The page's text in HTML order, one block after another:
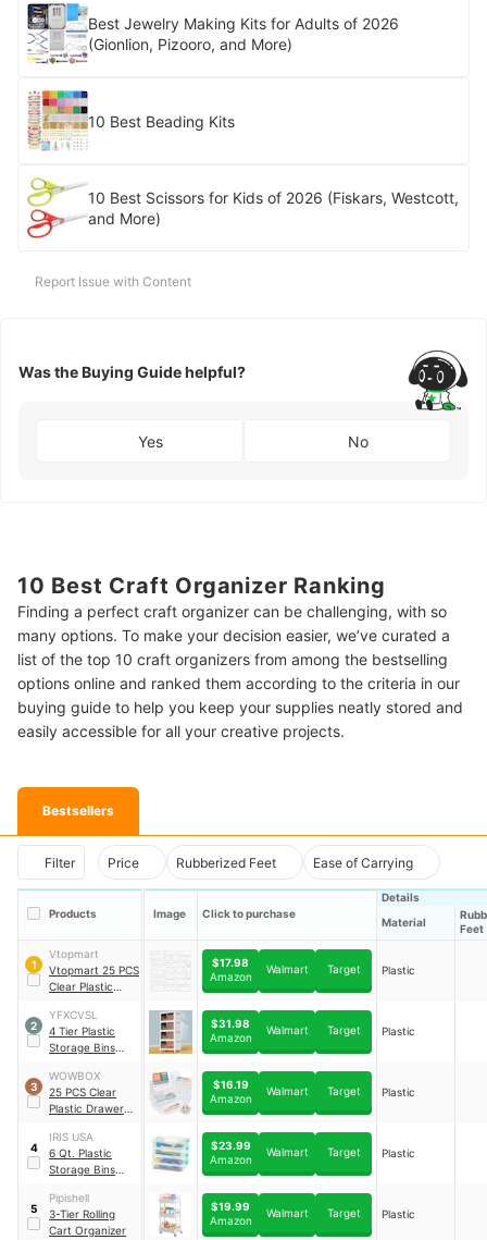
Best Jewelry Making Kits for Adults of 2026
(Gionlion, Pizooro, and More)
10 Best Beading Kits
10 Best Scissors for Kids of 2026 (Fiskars, Westcott,
and More)
Report Issue with Content
Was the Buying Guide helpful?
Yes No
10 Best Craft Organizer Ranking
Finding a perfect craft organizer can be challenging, with so
many options. To make your decision easier, we’ve curated a
list of the top 10 craft organizers from among the bestselling
options online and ranked them according to the criteria in our
buying guide to help you keep your supplies neatly stored and
easily accessible for all your creative projects.
Bestsellers
Filter Price Rubberized Feet Ease of Carrying
Products Image Click to purchase
Details
Material
Feet
1
Vtopmart
Vtopmart 25 PCS
Clear Plastic
Organizers Set
$17.98
Amazon
Walmart Target Plastic
2
YFXCVSL
4 Tier Plastic
Storage Bins
$31.98
Amazon
Walmart Target Plastic
3
WOWBOX
25 PCS Clear
Plastic Drawer
$16.19
Amazon
Walmart Target Plastic
4
IRIS USA
6 Qt. Plastic
Storage Bins
Lids
$23.99
Amazon
Walmart Target Plastic
5
Pipishell
3-Tier Rolling
Cart Organizer
$19.99
Amazon
Walmart Target Plastic